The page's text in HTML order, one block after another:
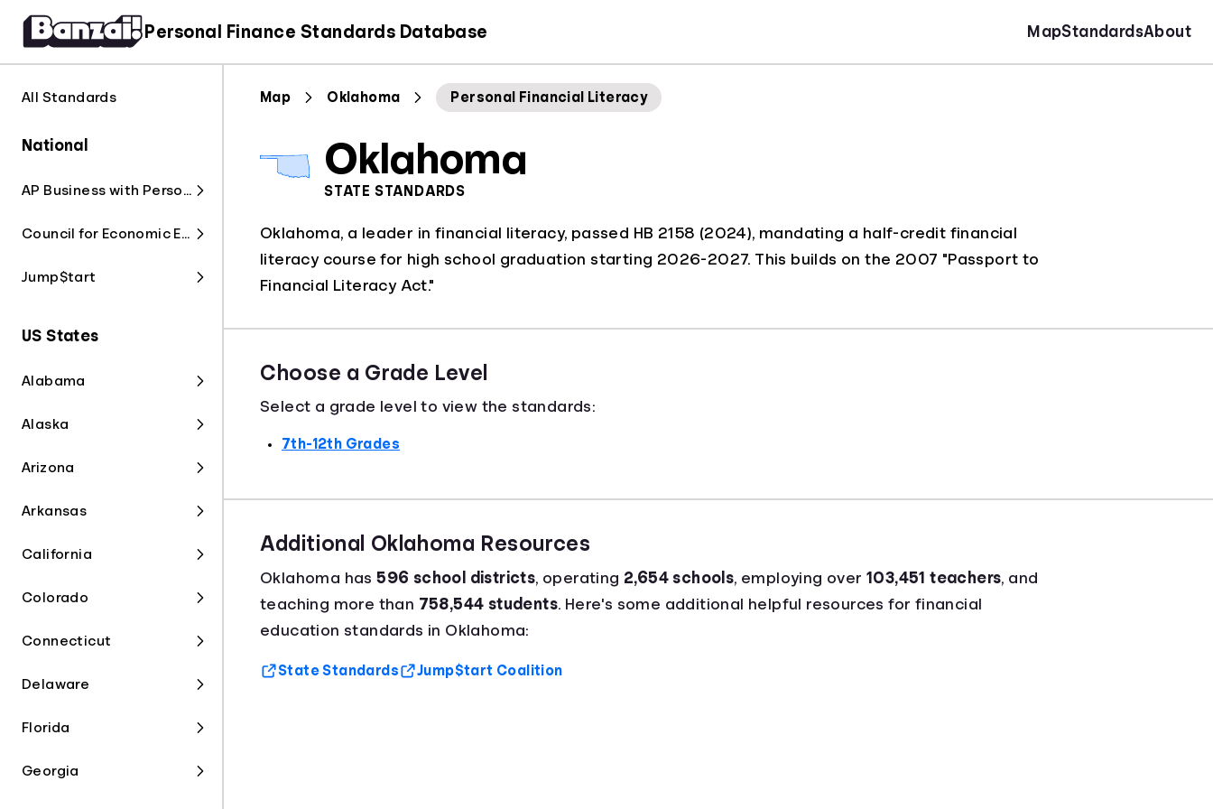
Personal Finance Standards Database MapStandardsAbout
All Standards
National
AP Business with Personal Finance
Council for Economic Education
Jump$tart
US States
Alabama
Alaska
Arizona
Arkansas
California
Colorado
Connecticut
Delaware
Florida
Georgia
Map Oklahoma Personal Financial Literacy
Oklahoma
STATE STANDARDS
Oklahoma, a leader in financial literacy, passed HB 2158 (2024), mandating a half-credit financial
literacy course for high school graduation starting 2026-2027. This builds on the 2007 "Passport to
Financial Literacy Act."
Choose a Grade Level
Select a grade level to view the standards:
7th-12th Grades
Additional Oklahoma Resources
Oklahoma has596 school districts, operating 2,654 schools, employing over103,451 teachers, and
teaching more than 758,544 students. Here's some additional helpful resources for financial
education standards in Oklahoma:
State Standards Jump$tart Coalition